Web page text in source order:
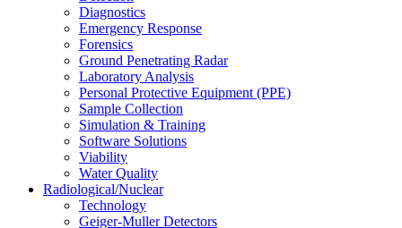
Diagnostics
Emergency Response
Forensics
Ground Penetrating Radar
Laboratory Analysis
Personal Protective Equipment (PPE)
Sample Collection
Simulation & Training
Software Solutions
Viability
Water Quality
Radiological/Nuclear
Technology
Geiger-Muller Detectors